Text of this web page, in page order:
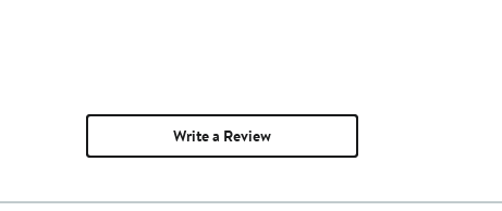
Write a Review